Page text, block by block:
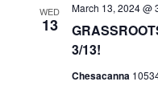
WED
13
3/13!
March 13, 2024 @
Chesacanna